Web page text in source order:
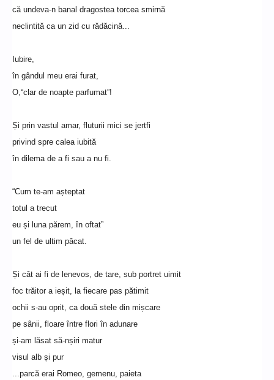
că undeva-n banal dragostea torcea smirnă
neclintită ca un zid cu rădăcină...
Iubire,
în gândul meu erai furat,
O,“clar de noapte parfumat”!
Și prin vastul amar, fluturii mici se jertfi
privind spre calea iubită
în dilema de a fi sau a nu fi.
“Cum te-am așteptat
totul a trecut
eu și luna părem, în oftat”
un fel de ultim păcat.
Și cât ai fi de lenevos, de tare, sub portret uimit
foc trăitor a ieșit, la fiecare pas pătimit
ochii s-au oprit, ca două stele din mișcare
pe sânii, floare între flori în adunare
și-am lăsat să-nșiri matur
visul alb și pur
...parcă erai Romeo, gemenu, paieta